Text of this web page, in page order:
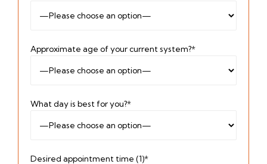
Approximate age of your current system?*
What day is best for you?*
Desired appointment time (1)*